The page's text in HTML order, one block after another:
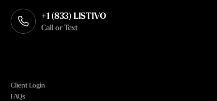
+1 (833) LISTIVO
Call or Text
Client Login
FAQs